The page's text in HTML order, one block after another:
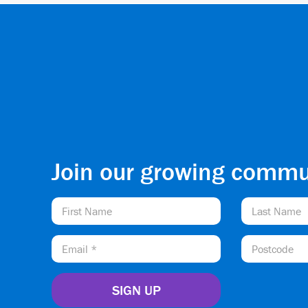
Join our growing